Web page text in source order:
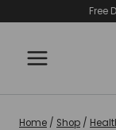
content
Free
Home / Shop /